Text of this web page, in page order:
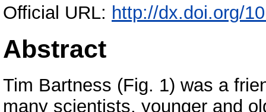
Official URL: http://dx.doi.org/
Abstract
Tim Bartness (Fig. 1) was a
many scientists, younger and